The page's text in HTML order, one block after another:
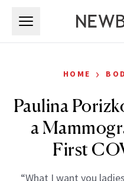
HOME ›
Paulina
a
First
“What I want you